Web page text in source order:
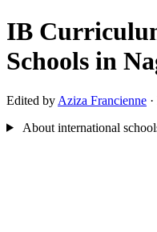
IB
Schools in
Edited by Aziza Francienne
About international